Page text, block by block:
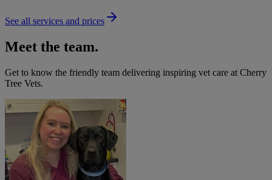
See all services and prices
Meet the team.
Get to know the friendly team delivering inspiring vet care at Cherry
Tree Vets.